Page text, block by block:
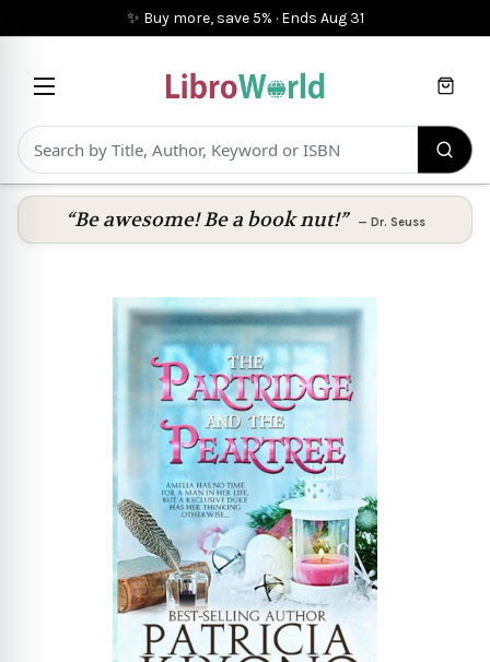
✨ Buy more, save 5% · Ends Aug 31
Cart
“Be awesome! Be a book nut!” — Dr. Seuss